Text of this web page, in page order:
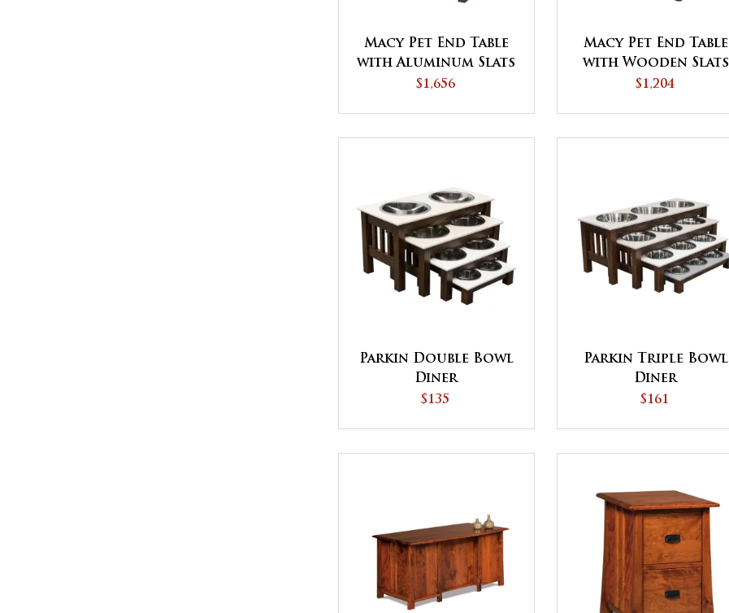
Macy Pet End Table
with Aluminum Slats
$1,656
Macy Pet End Table
with Wooden Slats
and Door
$1,204
Parkin Double Bowl
Diner
$135
Parkin Triple Bowl
Diner
$161